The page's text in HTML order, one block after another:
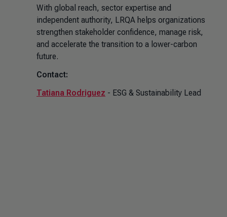
With global reach, sector expertise and
independent authority, LRQA helps organizations
strengthen stakeholder confidence, manage risk,
and accelerate the transition to a lower-carbon
future.
Contact:
Tatiana Rodriguez - ESG & Sustainability Lead